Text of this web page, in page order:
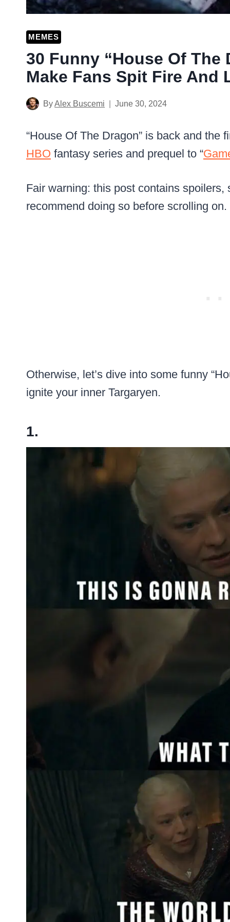
MEMES
30 Funny “House Of The
Make Fans Spit Fire And
ByAlex Buscemi June 30, 2024
“House Of The Dragon” is back and the
HBO fantasy series and prequel to “
Fair warning: this post contains spoilers,
recommend doing so before scrolling on.
Otherwise, let’s dive into some funny
ignite your inner Targaryen.
1.